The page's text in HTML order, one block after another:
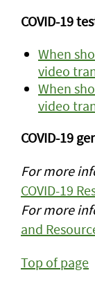
COVID-19
When
video
When
video
COVID-19
For more
COVID-19
For more
and
Top of page